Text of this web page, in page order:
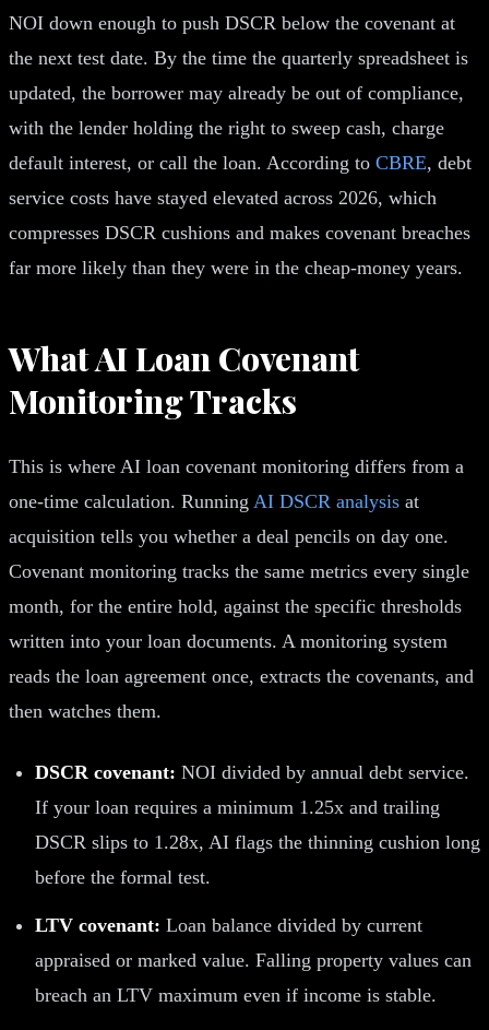
NOI down enough to push DSCR below the covenant at
the next test date. By the time the quarterly spreadsheet is
updated, the borrower may already be out of compliance,
with the lender holding the right to sweep cash, charge
default interest, or call the loan. According to CBRE, debt
service costs have stayed elevated across 2026, which
compresses DSCR cushions and makes covenant breaches
far more likely than they were in the cheap-money years.
What AI Loan Covenant
Monitoring Tracks
This is where AI loan covenant monitoring differs from a
one-time calculation. Running AI DSCR analysis at
acquisition tells you whether a deal pencils on day one.
Covenant monitoring tracks the same metrics every single
month, for the entire hold, against the specific thresholds
written into your loan documents. A monitoring system
reads the loan agreement once, extracts the covenants, and
then watches them.
DSCR covenant: NOI divided by annual debt service.
If your loan requires a minimum 1.25x and trailing
DSCR slips to 1.28x, AI flags the thinning cushion long
before the formal test.
LTV covenant: Loan balance divided by current
appraised or marked value. Falling property values can
breach an LTV maximum even if income is stable.